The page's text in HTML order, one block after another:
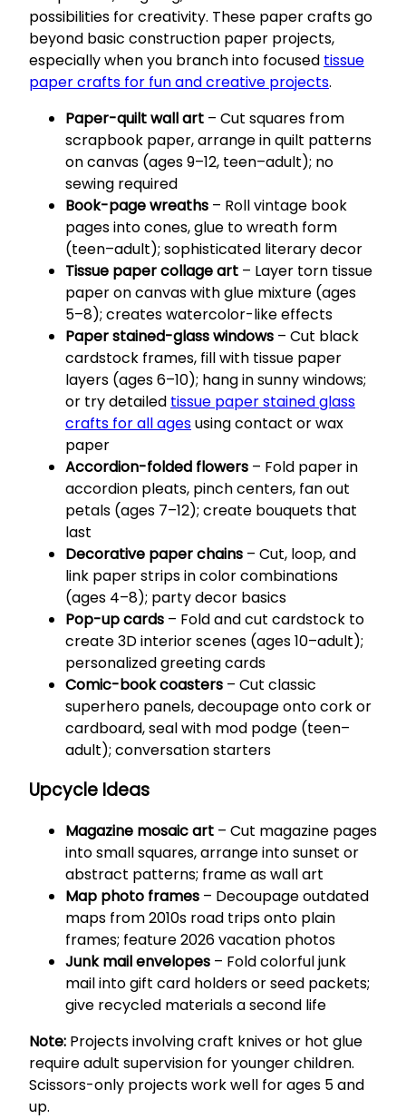
possibilities for creativity. These paper crafts go
beyond basic construction paper projects,
especially when you branch into focused tissue
paper crafts for fun and creative projects.
Paper-quilt wall art – Cut squares from
scrapbook paper, arrange in quilt patterns
on canvas (ages 9–12, teen–adult); no
sewing required
Book-page wreaths – Roll vintage book
pages into cones, glue to wreath form
(teen–adult); sophisticated literary decor
Tissue paper collage art – Layer torn tissue
paper on canvas with glue mixture (ages
5–8); creates watercolor-like effects
Paper stained-glass windows – Cut black
cardstock frames, fill with tissue paper
layers (ages 6–10); hang in sunny windows;
or try detailed tissue paper stained glass
crafts for all agesusing contact or wax
paper
Accordion-folded flowers – Fold paper in
accordion pleats, pinch centers, fan out
petals (ages 7–12); create bouquets that
last
Decorative paper chains – Cut, loop, and
link paper strips in color combinations
(ages 4–8); party decor basics
Pop-up cards – Fold and cut cardstock to
create 3D interior scenes (ages 10–adult);
personalized greeting cards
Comic-book coasters – Cut classic
superhero panels, decoupage onto cork or
cardboard, seal with mod podge (teen–
adult); conversation starters
Upcycle Ideas
Magazine mosaic art – Cut magazine pages
into small squares, arrange into sunset or
abstract patterns; frame as wall art
Map photo frames – Decoupage outdated
maps from 2010s road trips onto plain
frames; feature 2026 vacation photos
Junk mail envelopes – Fold colorful junk
mail into gift card holders or seed packets;
give recycled materials a second life
Note: Projects involving craft knives or hot glue
require adult supervision for younger children.
Scissors-only projects work well for ages 5 and
up.